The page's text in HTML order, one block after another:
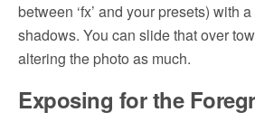
between ‘fx’ and your presets) with
shadows. You can slide that over
altering the photo as much.
Exposing for the